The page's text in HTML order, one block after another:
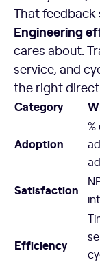
That feedback
Engineering
cares about.
service, and
the right
Category
Adoption
%
Satisfaction
Efficiency